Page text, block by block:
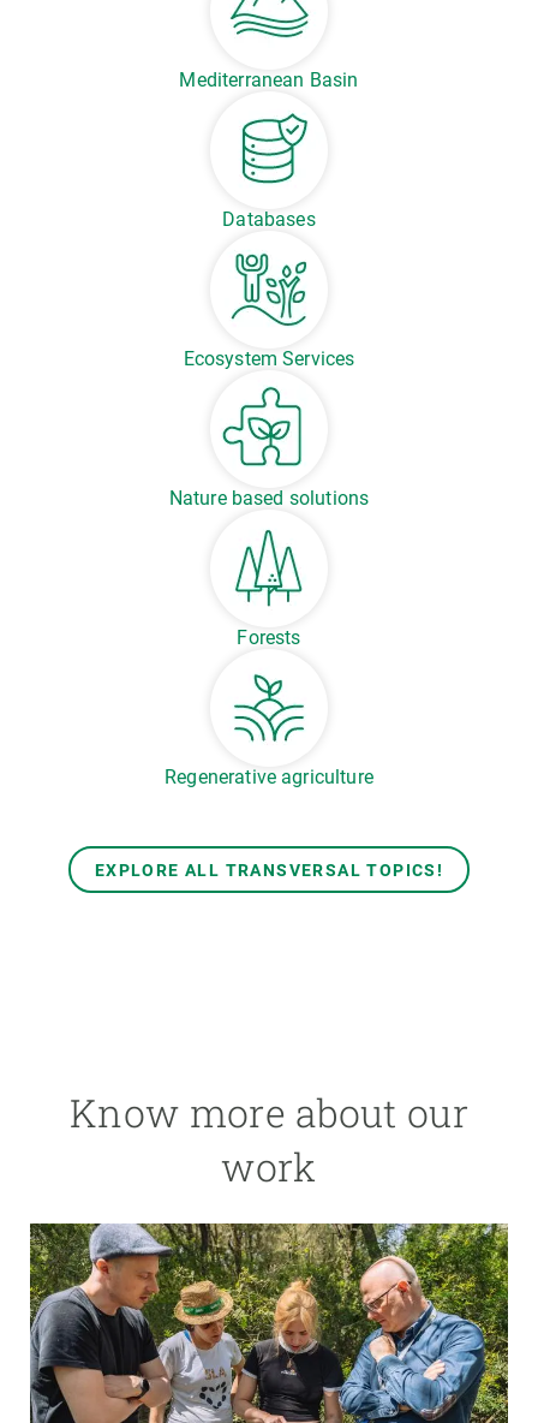
Mediterranean Basin
Databases
Ecosystem Services
Nature based solutions
Forests
Regenerative agriculture
EXPLORE ALL TRANSVERSAL TOPICS!
Know more about our
work